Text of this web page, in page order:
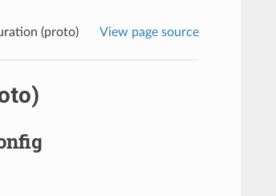
(proto) View page source